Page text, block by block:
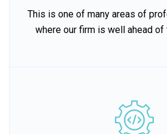
This is one of many areas of
where our firm is well ahead of